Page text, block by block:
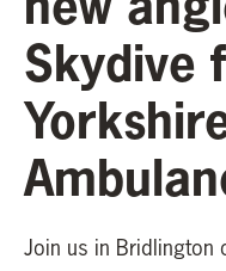
Skydive
Join us in Bridlington